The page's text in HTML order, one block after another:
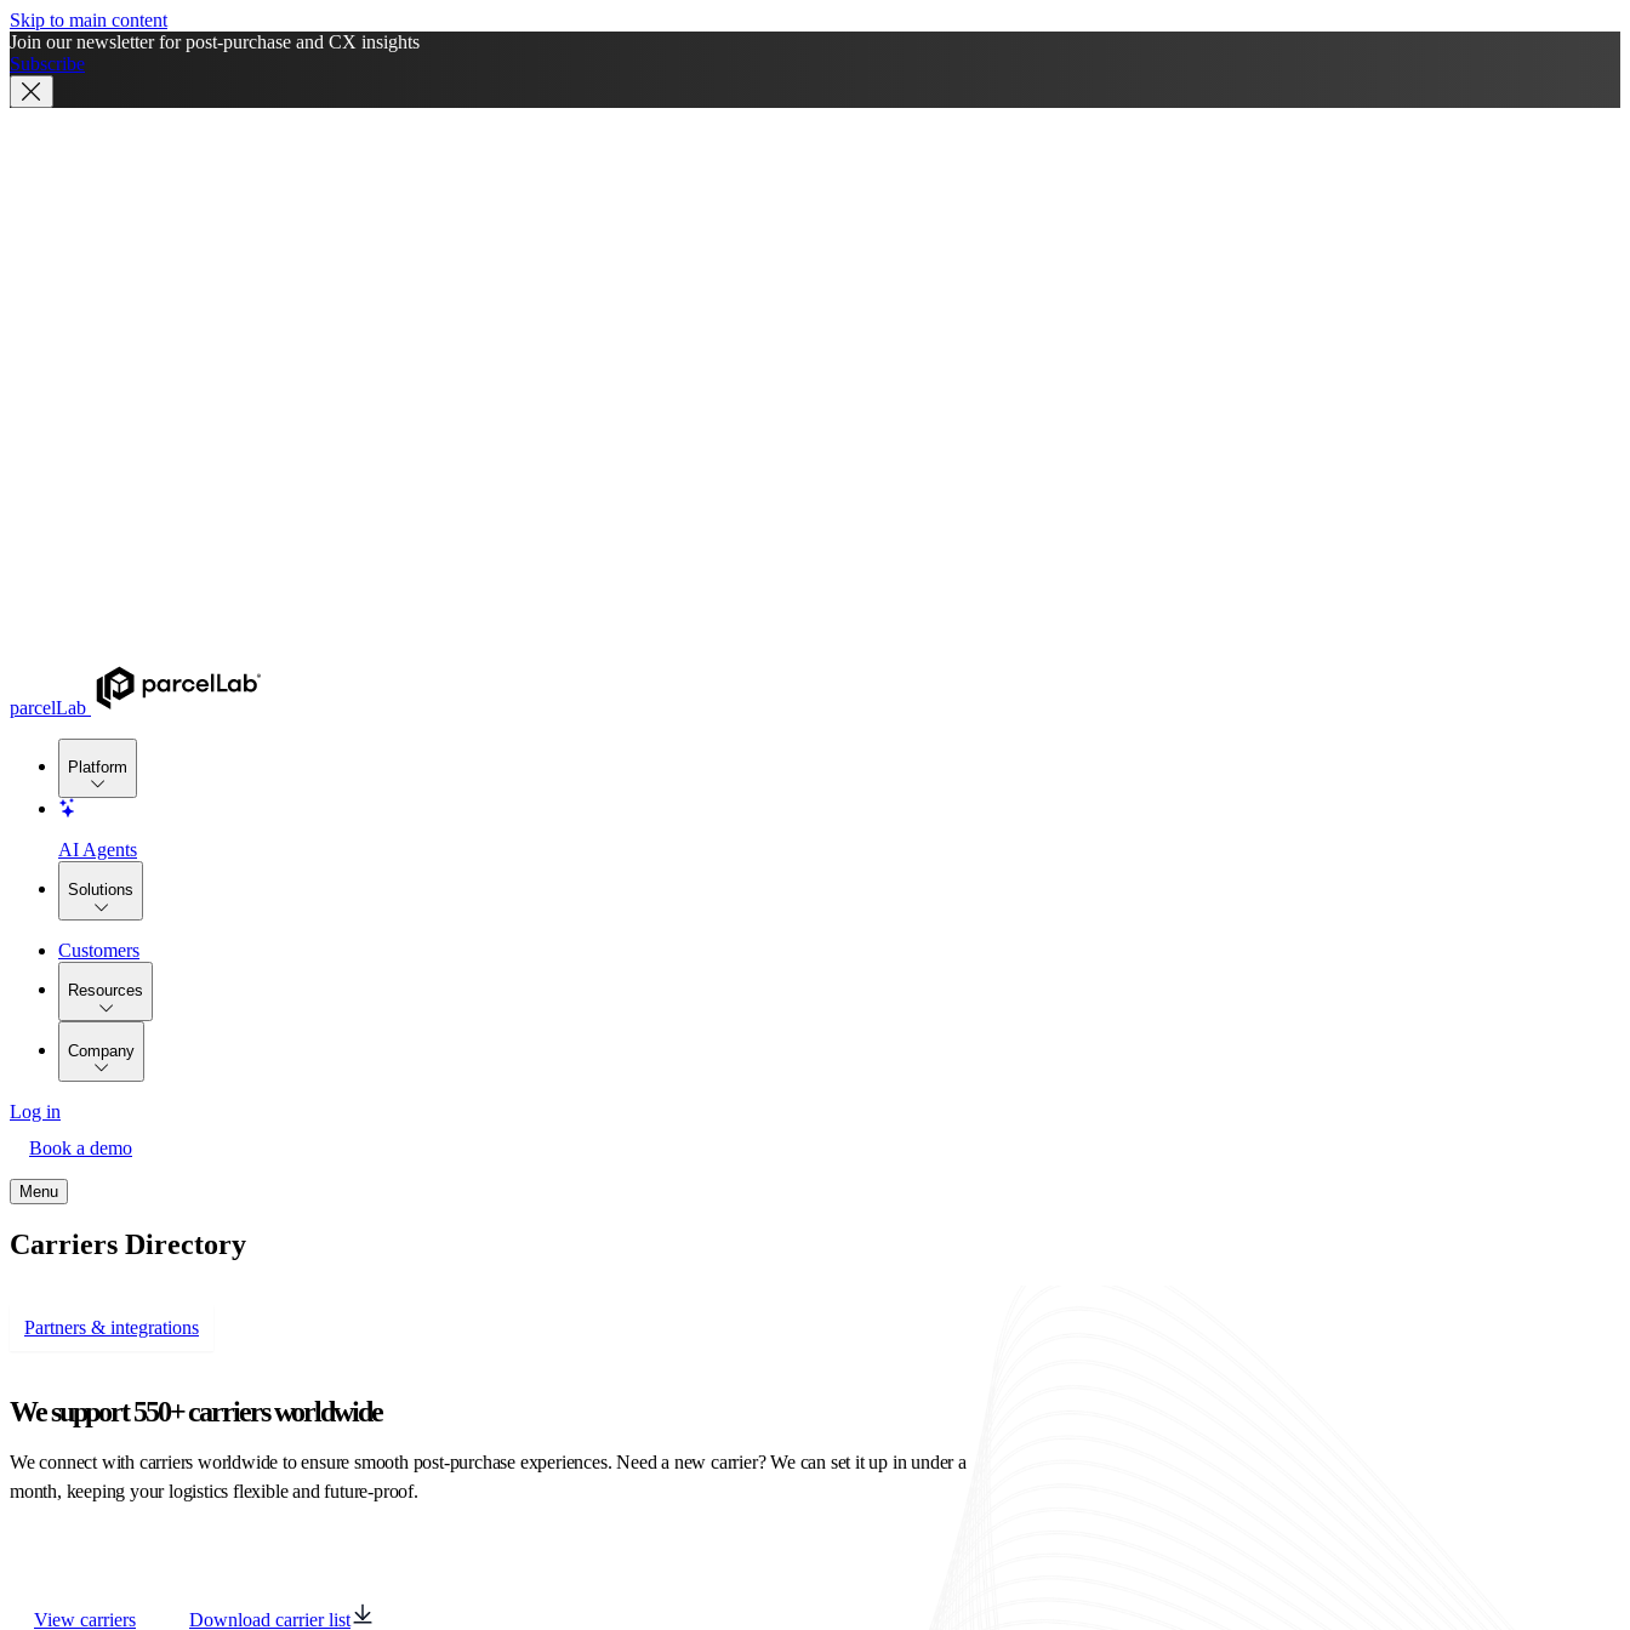
Skip to main content
Join our newsletter for post-purchase and CX insights
Subscribe
parcelLab
Platform
AI Agents
Solutions
Customers
Resources
Company
Log in
Book a demo
Menu
Carriers Directory
Partners & integrations
We support550+ carriers worldwide
We connect with carriers worldwide to ensure smooth post-purchase experiences. Need a new carrier? We can set it up in under a
month, keeping your logistics flexible and future-proof.
View carriers Download carrier list